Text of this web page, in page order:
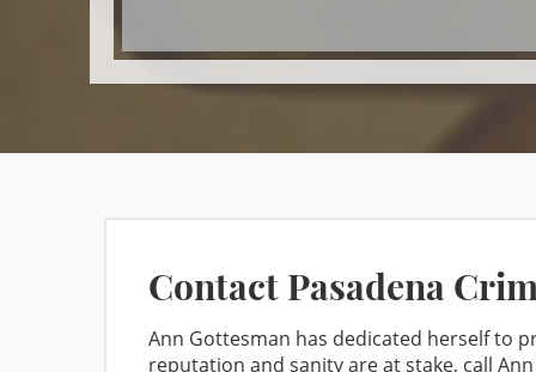
Contact Pasadena
Ann Gottesman has dedicated herself to
reputation and sanity are at stake, call